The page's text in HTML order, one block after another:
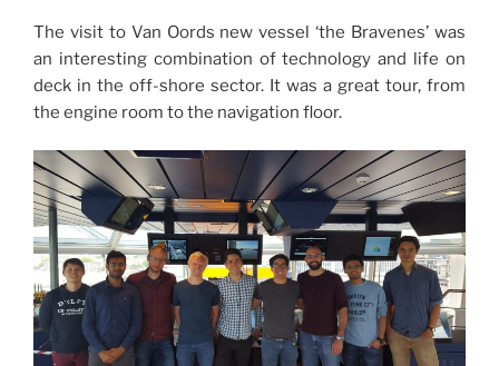
The visit to Van Oords new vessel ‘the Bravenes’ was
an interesting combination of technology and life on
deck in the off-shore sector. It was a great tour, from
the engine room to the navigation floor.